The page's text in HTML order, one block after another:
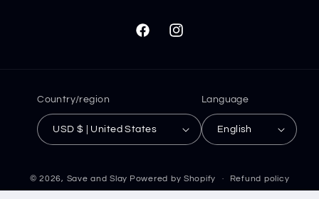
FacebookInstagram
Country/region
USD $ | United States
Language
English
© 2026, Save and Slay Powered by Shopify Refund policy